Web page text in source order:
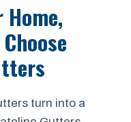
turn into a